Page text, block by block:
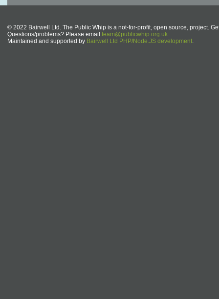
© 2022 Bairwell Ltd. The Public Whip is a not-for-profit, open source, project.
Questions/problems? Please email team@publicwhip.org.uk
Maintained and supported by Bairwell Ltd PHP/Node.JS development.